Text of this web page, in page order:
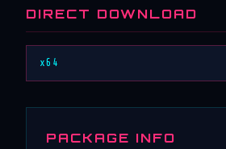
DIRECT DOWNLOAD
x64
PACKAGE INFO